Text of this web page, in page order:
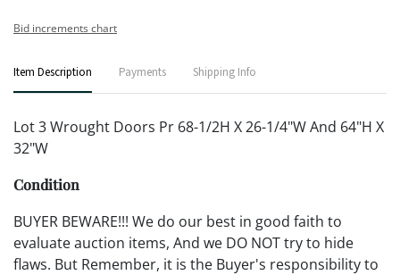
Bid increments chart
Item Description Payments Shipping Info
Lot 3 Wrought Doors Pr 68-1/2H X 26-1/4"W And 64"H X
32"W
Condition
BUYER BEWARE!!! We do our best in good faith to
evaluate auction items, And we DO NOT try to hide
flaws. But Remember, it is the Buyer's responsibility to